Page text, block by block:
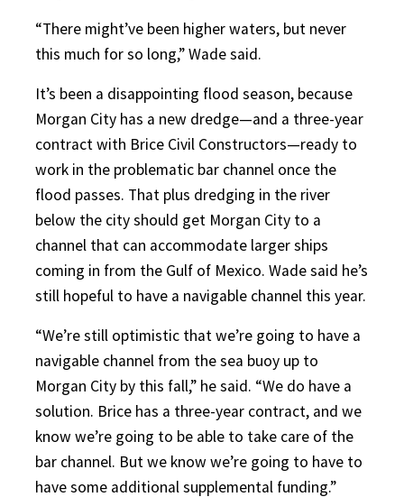
“There might’ve been higher waters, but never
this much for so long,” Wade said.
It’s been a disappointing flood season, because
Morgan City has a new dredge—and a three-year
contract with Brice Civil Constructors—ready to
work in the problematic bar channel once the
flood passes. That plus dredging in the river
below the city should get Morgan City to a
channel that can accommodate larger ships
coming in from the Gulf of Mexico. Wade said he’s
still hopeful to have a navigable channel this year.
“We’re still optimistic that we’re going to have a
navigable channel from the sea buoy up to
Morgan City by this fall,” he said. “We do have a
solution. Brice has a three-year contract, and we
know we’re going to be able to take care of the
bar channel. But we know we’re going to have to
have some additional supplemental funding.”